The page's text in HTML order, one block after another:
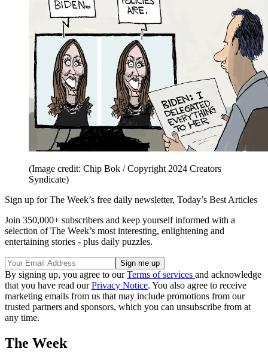
(Image credit: Chip Bok / Copyright 2024 Creators
Syndicate)
Sign up for The Week’s free daily newsletter, Today’s Best Articles
Join 350,000+ subscribers and keep yourself informed with a
selection of The Week’s most interesting, enlightening and
entertaining stories - plus daily puzzles.
By signing up, you agree to ourTerms of services and acknowledge
that you have read ourPrivacy Notice. You also agree to receive
marketing emails from us that may include promotions from our
trusted partners and sponsors, which you can unsubscribe from at
any time.
The Week